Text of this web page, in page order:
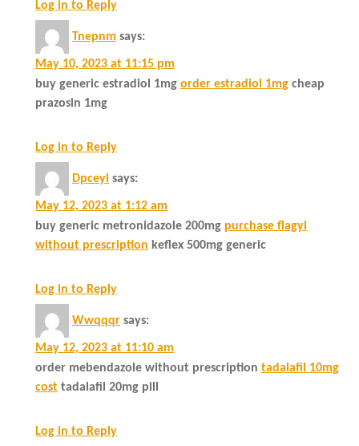
Log in to Reply
Tnepnm says:
May 10, 2023 at 11:15 pm
buy generic estradiol 1mg order estradiol 1mg cheap
prazosin 1mg
Log in to Reply
Dpceyl says:
May 12, 2023 at 1:12 am
buy generic metronidazole 200mg purchase flagyl
without prescription keflex 500mg generic
Log in to Reply
Wwqqqr says:
May 12, 2023 at 11:10 am
order mebendazole without prescription tadalafil 10mg
cost tadalafil 20mg pill
Log in to Reply